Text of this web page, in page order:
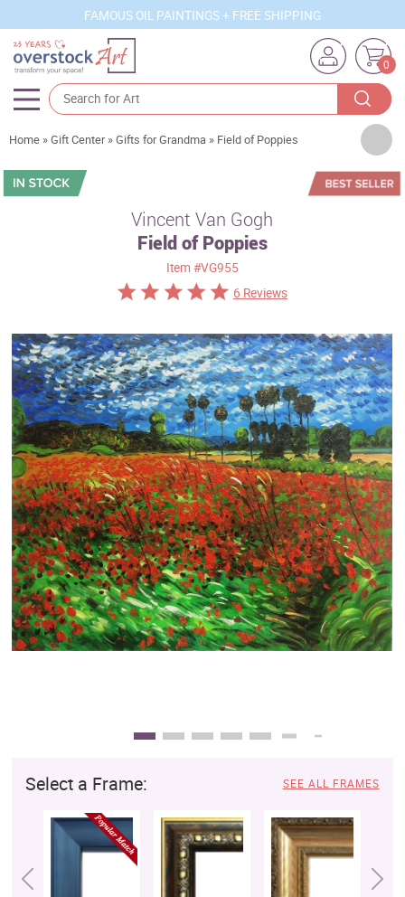
FAMOUS OIL PAINTINGS + FREE SHIPPING
0
Artists
Sizes
Best Sellers
Custom Art
Clearance
New Arrivals
Business Art
Gift Cards
Home »Gift Center »Gifts for Grandma » Field of Poppies
Vincent Van Gogh
Field of Poppies
Item #VG955
6 Reviews
Select a Frame: SEE ALL FRAMES